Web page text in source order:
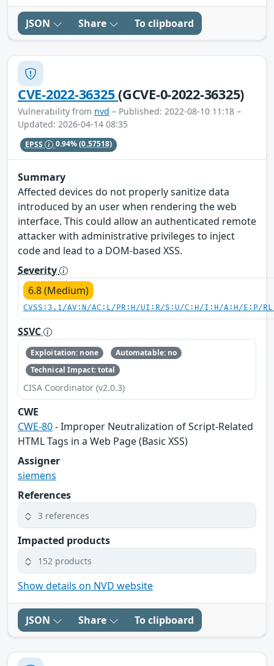
JSON Share To clipboard
CVE-2022-36325(GCVE-0-2022-36325)
Vulnerability from nvd – Published: 2022-08-10 11:18 –
Updated: 2026-04-14 08:35
EPSS 0.94%(0.57518)
Summary
Affected devices do not properly sanitize data
introduced by an user when rendering the web
interface. This could allow an authenticated remote
attacker with administrative privileges to inject
code and lead to a DOM-based XSS.
Severity
6.8 (Medium)
CVSS:3.1/AV:N/AC:L/PR:H/UI:R/S:U/C:H/I:H/A:H/E:P/
SSVC
Exploitation: none
Automatable: no
Technical Impact: total
CISA Coordinator (v2.0.3)
CWE
CWE-80- Improper Neutralization of Script-Related
HTML Tags in a Web Page (Basic XSS)
Assigner
siemens
References
3 references
Impacted products
152 products
Show details on NVD website
JSON Share To clipboard